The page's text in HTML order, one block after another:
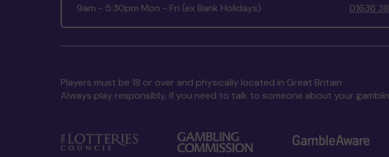
9am - 5:30pm Mon - Fri (ex Bank Holidays) 01636
Players must be 18 or over and physically located in Great Britain
Always play responsibly, if you need to talk to someone about your